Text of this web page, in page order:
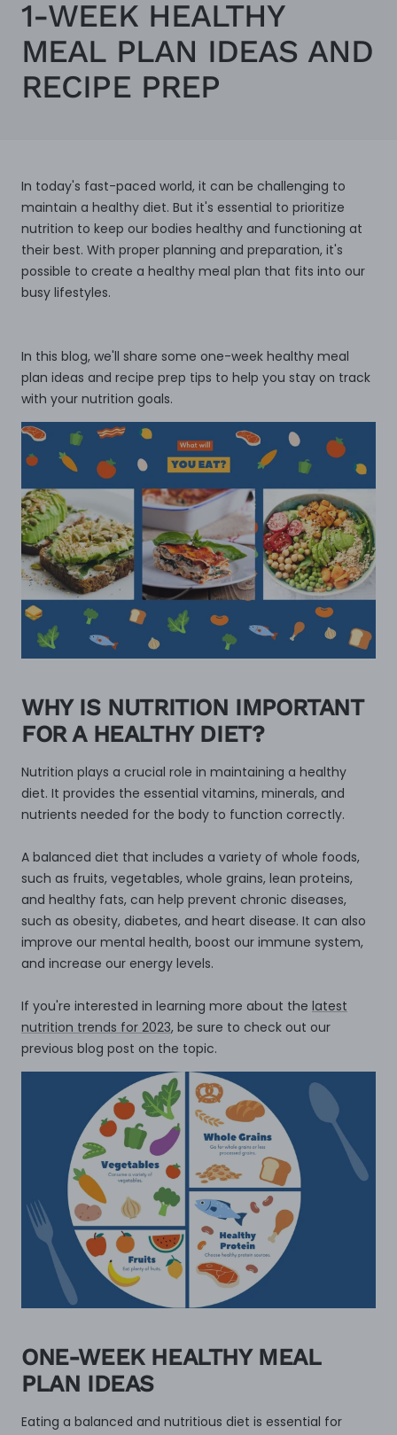
1-WEEK HEALTHY
MEAL PLAN IDEAS AND
RECIPE PREP
In today's fast-paced world, it can be challenging to
maintain a healthy diet. But it's essential to prioritize
nutrition to keep our bodies healthy and functioning at
their best. With proper planning and preparation, it's
possible to create a healthy meal plan that fits into our
busy lifestyles.
In this blog, we'll share some one-week healthy meal
plan ideas and recipe prep tips to help you stay on track
with your nutrition goals.
WHY IS NUTRITION IMPORTANT
FOR A HEALTHY DIET?
Nutrition plays a crucial role in maintaining a healthy
diet. It provides the essential vitamins, minerals, and
nutrients needed for the body to function correctly.
A balanced diet that includes a variety of whole foods,
such as fruits, vegetables, whole grains, lean proteins,
and healthy fats, can help prevent chronic diseases,
such as obesity, diabetes, and heart disease. It can also
improve our mental health, boost our immune system,
and increase our energy levels.
If you're interested in learning more about the latest
nutrition trends for 2023, be sure to check out our
previous blog post on the topic.
ONE-WEEK HEALTHY MEAL
PLAN IDEAS
Eating a balanced and nutritious diet is essential for